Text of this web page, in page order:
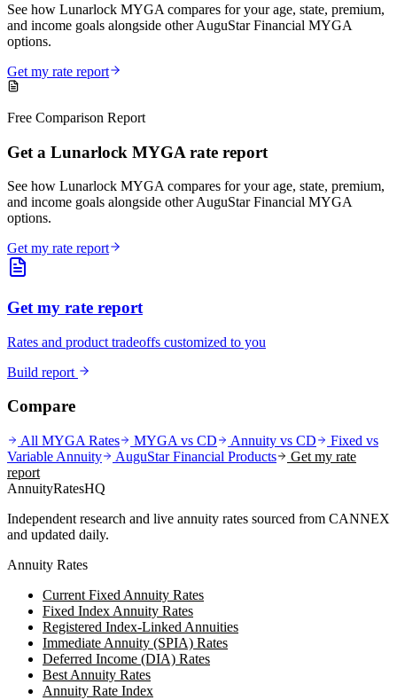
See how Lunarlock MYGA compares for your age, state, premium,
and income goals alongside other AuguStar Financial MYGA
options.
Get my rate report
Free Comparison Report
Get a Lunarlock MYGA rate report
See how Lunarlock MYGA compares for your age, state, premium,
and income goals alongside other AuguStar Financial MYGA
options.
Get my rate report
Get my rate report
Rates and product tradeoffs customized to you
Build report
Compare
All MYGA Rates MYGA vs CD Annuity vs CD
Fixed vs
Variable Annuity
AuguStar Financial Products
Get my rate
report
AnnuityRatesHQ
Independent research and live annuity rates sourced from CANNEX
and updated daily.
Annuity Rates
Current Fixed Annuity Rates
Fixed Index Annuity Rates
Registered Index-Linked Annuities
Immediate Annuity (SPIA) Rates
Deferred Income (DIA) Rates
Best Annuity Rates
Annuity Rate Index